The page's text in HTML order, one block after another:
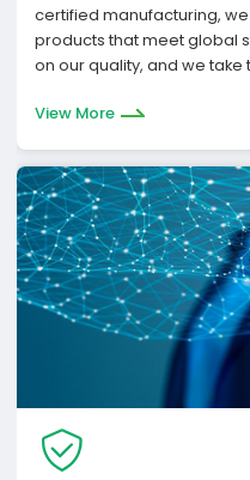
certified manufacturing,
products that meet global
on our quality, and we
View More